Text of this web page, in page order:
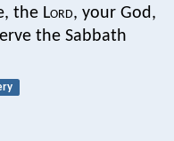
the Lord, your God,
the Sabbath